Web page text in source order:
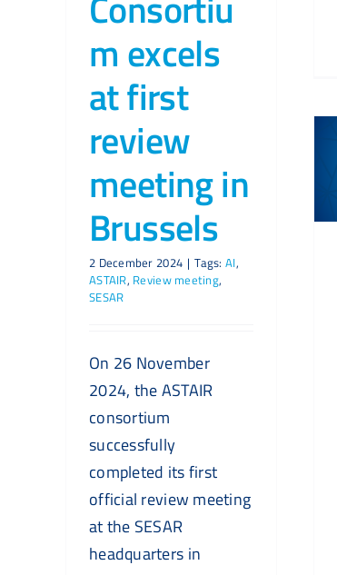
m excels
at first
review
meeting in
Brussels
2 December 2024 | Tags: AI,
ASTAIR, Review meeting,
SESAR
On 26 November
2024, the ASTAIR
consortium
successfully
completed its first
official review meeting
at the SESAR
headquarters in